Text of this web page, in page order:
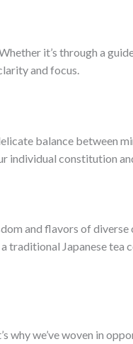
it’s through a
and focus.
balance between
individual constitution
and flavors of diverse
Japanese tea
why we’ve woven in